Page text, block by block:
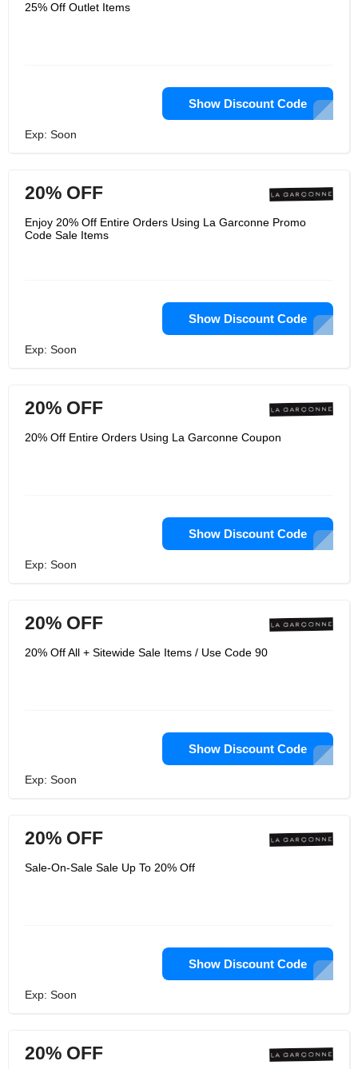
25% Off Outlet Items
Show Discount Code
Exp: Soon
20% OFF
Enjoy 20% Off Entire Orders Using La Garconne Promo
Code Sale Items
Show Discount Code
Exp: Soon
20% OFF
20% Off Entire Orders Using La Garconne Coupon
Show Discount Code
Exp: Soon
20% OFF
20% Off All + Sitewide Sale Items / Use Code 90
Show Discount Code
Exp: Soon
20% OFF
Sale-On-Sale Sale Up To 20% Off
Show Discount Code
Exp: Soon
20% OFF